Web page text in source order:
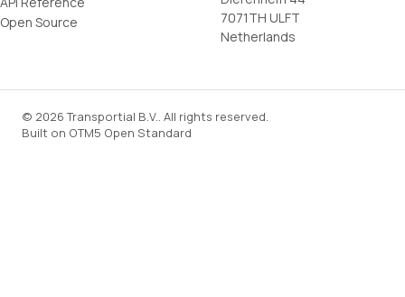
Open Source
7071TH ULFT
Netherlands
© 2026 Transportial B.V.. All rights reserved.
Built on OTM5 Open Standard